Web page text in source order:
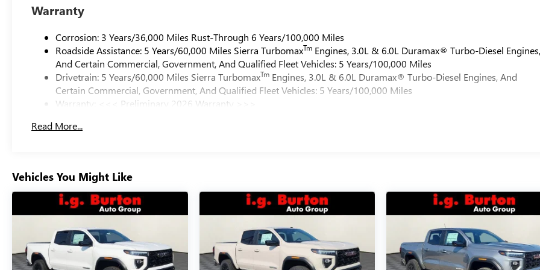
Warranty
Corrosion: 3 Years/36,000 Miles Rust-Through 6 Years/100,000 Miles
Roadside Assistance: 5 Years/60,000 Miles Sierra TurbomaxTm Engines, 3.0L & 6.0L Duramax® Turbo-Diesel
And Certain Commercial, Government, And Qualified Fleet Vehicles: 5 Years/100,000 Miles
Drivetrain: 5 Years/60,000 Miles Sierra TurbomaxTm Engines, 3.0L & 6.0L Duramax® Turbo-Diesel Engines, And
Certain Commercial, Government, And Qualified Fleet Vehicles: 5 Years/100,000 Miles
Warranty: <<< Preliminary 2026 Warranty >>>
Maintenance: First Visit: 12 Months/12,000 Miles
Read More...
Vehicles You Might Like